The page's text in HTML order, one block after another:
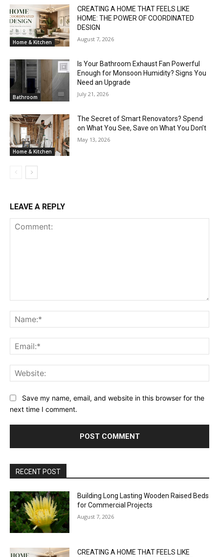
Home & Kitchen
CREATING A HOME THAT FEELS LIKE
HOME: THE POWER OF COORDINATED
DESIGN
August 7, 2026
Bathroom
Is Your Bathroom Exhaust Fan Powerful
Enough for Monsoon Humidity? Signs You
Need an Upgrade
July 21, 2026
Home & Kitchen
The Secret of Smart Renovators? Spend
on What You See, Save on What You Don’t
May 13, 2026
LEAVE A REPLY
Save my name, email, and website in this browser for the
next time I comment.
RECENT POST
Building Long Lasting Wooden Raised Beds
for Commercial Projects
August 7, 2026
CREATING A HOME THAT FEELS LIKE